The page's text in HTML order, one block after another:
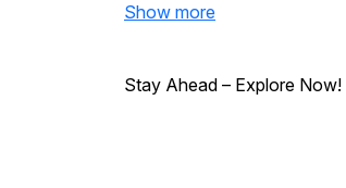
Show more
Stay Ahead – Explore Now!